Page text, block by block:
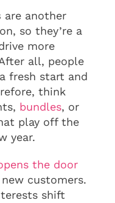
are another
so they’re a
more
all, people
fresh start and
think
bundles, or
play off the
year.
the door
customers.
shift